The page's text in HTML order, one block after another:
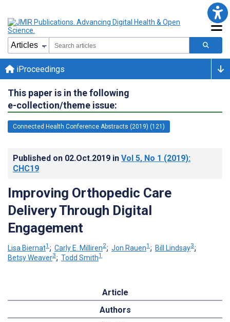
iProceedings
This paper is in the following
e-collection/theme issue:
Connected Health Conference Abstracts (2019) (121)
Published on 02.Oct.2019 in Vol 5, No 1 (2019):
CHC19
Improving Orthopedic Care
Delivery Through Digital
Engagement
Lisa Biernat1 ; Carly E. Milliren2; Jon Rauen1 ; Bill Lindsay3;
Betsy Weaver3; Todd Smith1
Article
Authors